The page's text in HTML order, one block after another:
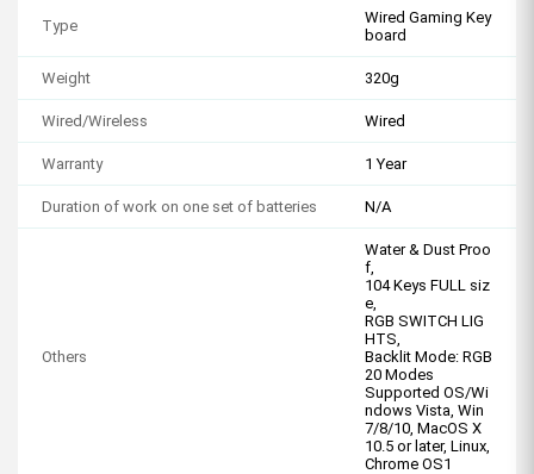
Type
Wired Gaming Key
board
Weight 320g
Wired/Wireless Wired
Warranty 1 Year
Duration of work on one set of batteries N/A
Others
Water & Dust Proo
f,
104 Keys FULL siz
e,
RGB SWITCH LIG
HTS,
Backlit Mode: RGB
20 Modes
Supported OS/Wi
ndows Vista, Win
7/8/10, MacOS X
10.5 or later, Linux,
Chrome OS1